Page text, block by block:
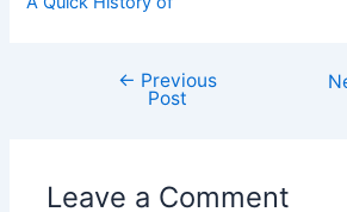
navigation
← Previous
Post
Leave a Comment